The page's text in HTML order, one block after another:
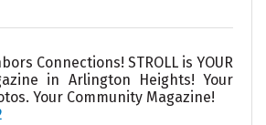
Connections! STROLL is YOUR
in Arlington Heights! Your
Your Community Magazine!